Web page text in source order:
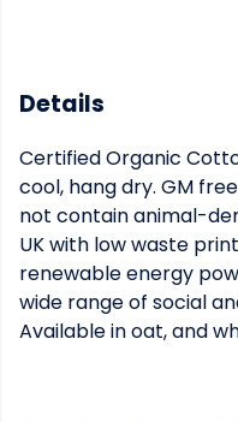
Details
Certified Organic
cool, hang dry. GM
not contain animal-
UK with low waste
renewable energy
wide range of social
Available in oat, and